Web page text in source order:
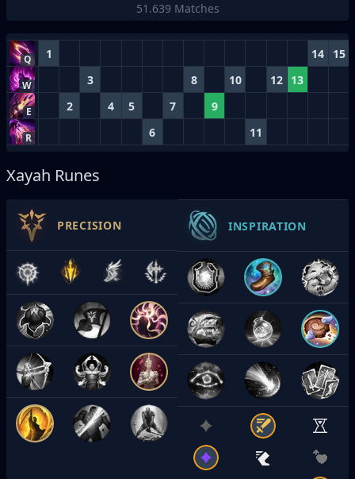
51.639 Matches
Q 1 14 15
W 3 8 10 12 13
E 2 4 5 7 9
R 6 11
Xayah Runes
PRECISION INSPIRATION